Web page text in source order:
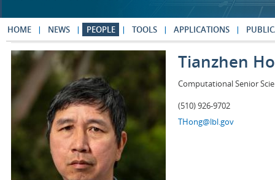
HOME NEWS PEOPLE TOOLS APPLICATIONS
Tianzhen
Computational Senior
(510) 926-9702
THong@lbl.gov